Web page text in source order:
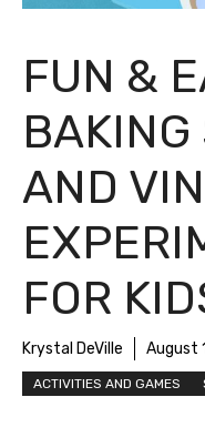
FUN &
BAKING
AND
FOR
Krystal DeVille August
ACTIVITIES AND GAMES